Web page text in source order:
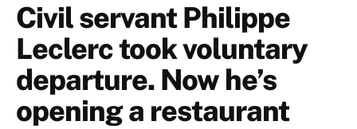
Civil servant Philippe
Leclerc took voluntary
departure. Now he’s
opening a restaurant